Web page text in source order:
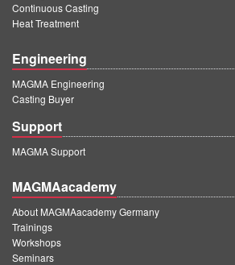
Continuous Casting
Heat Treatment
Engineering
MAGMA Engineering
Casting Buyer
Support
MAGMA Support
MAGMAacademy
About MAGMAacademy Germany
Trainings
Workshops
Seminars